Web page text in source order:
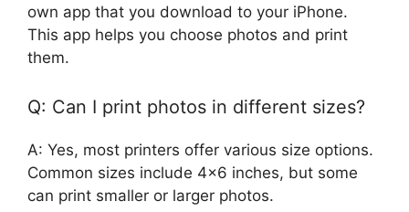
own app that you download to your iPhone.
This app helps you choose photos and print
them.
Q: Can I print photos in different sizes?
A: Yes, most printers offer various size options.
Common sizes include 4×6 inches, but some
can print smaller or larger photos.